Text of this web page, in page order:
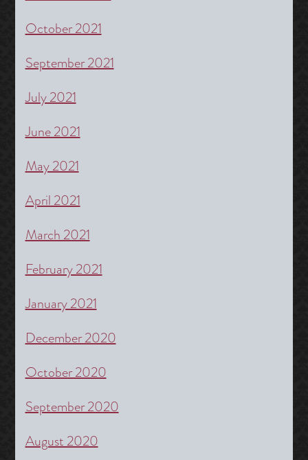
October 2021
September 2021
July 2021
June 2021
May 2021
April 2021
March 2021
February 2021
January 2021
December 2020
October 2020
September 2020
August 2020